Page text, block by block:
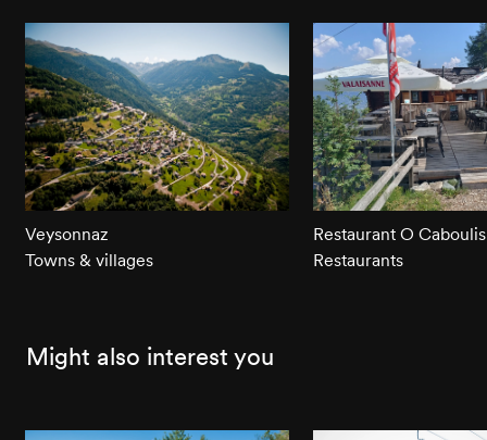
Veysonnaz
Towns & villages
Restaurant O Caboulis
Restaurants
Might also interest you